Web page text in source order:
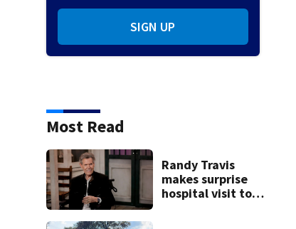
SIGN UP
Most Read
Randy Travis
makes surprise
hospital visit to